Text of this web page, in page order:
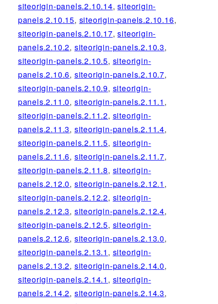
siteorigin-panels.2.10.14,siteorigin-
panels.2.10.15, siteorigin-panels.2.10.16,
siteorigin-panels.2.10.17,siteorigin-
panels.2.10.2, siteorigin-panels.2.10.3,
siteorigin-panels.2.10.5, siteorigin-
panels.2.10.6, siteorigin-panels.2.10.7,
siteorigin-panels.2.10.9, siteorigin-
panels.2.11.0, siteorigin-panels.2.11.1 ,
siteorigin-panels.2.11.2, siteorigin-
panels.2.11.3, siteorigin-panels.2.11.4,
siteorigin-panels.2.11.5, siteorigin-
panels.2.11.6, siteorigin-panels.2.11.7,
siteorigin-panels.2.11.8, siteorigin-
panels.2.12.0, siteorigin-panels.2.12.1 ,
siteorigin-panels.2.12.2, siteorigin-
panels.2.12.3, siteorigin-panels.2.12.4,
siteorigin-panels.2.12.5, siteorigin-
panels.2.12.6, siteorigin-panels.2.13.0,
siteorigin-panels.2.13.1 , siteorigin-
panels.2.13.2, siteorigin-panels.2.14.0,
siteorigin-panels.2.14.1 , siteorigin-
panels.2.14.2, siteorigin-panels.2.14.3,